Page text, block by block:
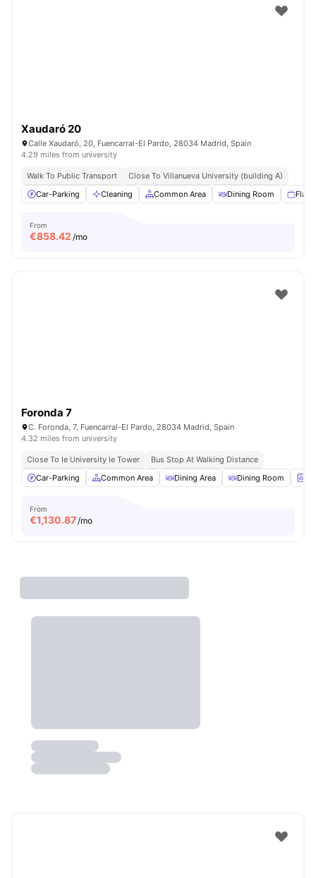
Xaudaró 20
Calle Xaudaró, 20, Fuencarral-El Pardo, 28034 Madrid, Spain
4.29 miles from university
Walk To Public Transport
Close To Villanueva University (building A)
Car-Parking
Cleaning Common Area Dining Room Flat
From
€858.42 /mo
Foronda 7
C. Foronda, 7, Fuencarral-El Pardo, 28034 Madrid, Spain
4.32 miles from university
Close To Ie University Ie Tower
Bus Stop At Walking Distance
Car-Parking
Common Area Dining Area Dining Room
From
€1,130.87/mo